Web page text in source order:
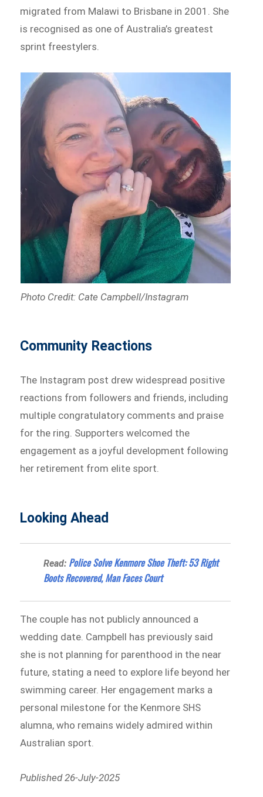
migrated from Malawi to Brisbane in 2001. She
is recognised as one of Australia’s greatest
sprint freestylers.
Photo Credit: Cate Campbell/Instagram
Community Reactions
The Instagram post drew widespread positive
reactions from followers and friends, including
multiple congratulatory comments and praise
for the ring. Supporters welcomed the
engagement as a joyful development following
her retirement from elite sport.
Looking Ahead
Read: Police Solve Kenmore Shoe Theft: 53 Right
Boots Recovered, Man Faces Court
The couple has not publicly announced a
wedding date. Campbell has previously said
she is not planning for parenthood in the near
future, stating a need to explore life beyond her
swimming career. Her engagement marks a
personal milestone for the Kenmore SHS
alumna, who remains widely admired within
Australian sport.
Published 26-July-2025